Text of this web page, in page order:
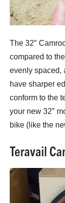
The 32″
compared to
evenly spaced,
have sharper
conform to the
your new 32″
bike (like the
Teravail